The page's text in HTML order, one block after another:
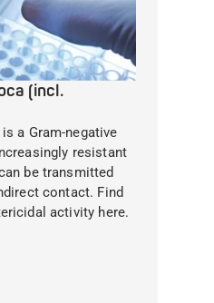
(incl.
a Gram-negative
resistant
be transmitted
contact. Find
activity here.